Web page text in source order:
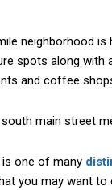
neighborhood
spots along with
and coffee
one of many
you may want to